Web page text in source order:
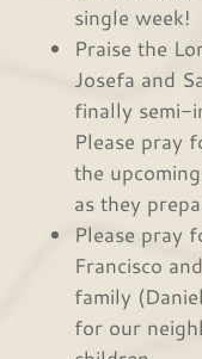
single week!
Praise the
Josefa and
finally semi-
Please pray
the
as they
Please pray
Francisco
family
for our